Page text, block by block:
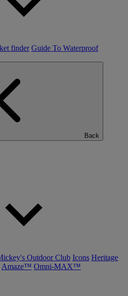
finder Guide To Waterproof
Back
Outdoor Club Icons Heritage
Amaze™ Omni-MAX™